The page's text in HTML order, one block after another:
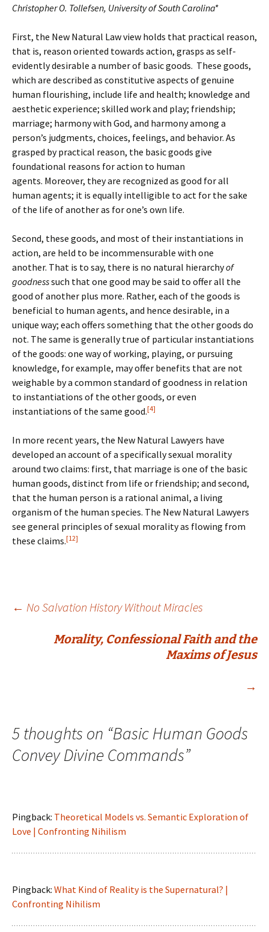
Christopher O. Tollefsen, University of South Carolina*
First, the New Natural Law view holds that practical reason,
that is, reason oriented towards action, grasps as self-
evidently desirable a number of basic goods. These goods,
which are described as constitutive aspects of genuine
human flourishing, include life and health; knowledge and
aesthetic experience; skilled work and play; friendship;
marriage; harmony with God, and harmony among a
person’s judgments, choices, feelings, and behavior. As
grasped by practical reason, the basic goods give
foundational reasons for action to human
agents. Moreover, they are recognized as good for all
human agents; it is equally intelligible to act for the sake
of the life of another as for one’s own life.
Second, these goods, and most of their instantiations in
action, are held to be incommensurable with one
another. That is to say, there is no natural hierarchyof
goodnesssuch that one good may be said to offer all the
good of another plus more. Rather, each of the goods is
beneficial to human agents, and hence desirable, in a
unique way; each offers something that the other goods do
not. The same is generally true of particular instantiations
of the goods: one way of working, playing, or pursuing
knowledge, for example, may offer benefits that are not
weighable by a common standard of goodness in relation
to instantiations of the other goods, or even
instantiations of the same good.[4]
In more recent years, the New Natural Lawyers have
developed an account of a specifically sexual morality
around two claims: first, that marriage is one of the basic
human goods, distinct from life or friendship; and second,
that the human person is a rational animal, a living
organism of the human species. The New Natural Lawyers
see general principles of sexual morality as flowing from
these claims.[12]
Post
navigation
← No Salvation History Without Miracles
Morality, Confessional Faith and the
Maxims of Jesus
→
5 thoughts on “Basic Human Goods
Convey Divine Commands”
Pingback: Theoretical Models vs. Semantic Exploration of
Love | Confronting Nihilism
Pingback: What Kind of Reality is the Supernatural? |
Confronting Nihilism